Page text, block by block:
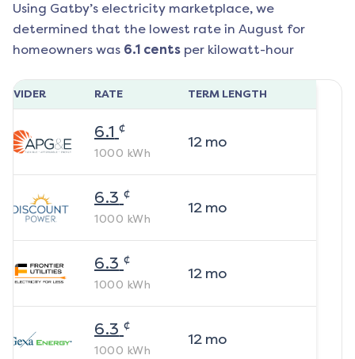
Using Gatby’s electricity marketplace, we
determined that the lowest rate in August for
homeowners was 6.1 cents per kilowatt-hour
RATE TERM LENGTH
6.1 ¢
1000 kWh
12mo
6.3 ¢
1000 kWh
12mo
6.3 ¢
1000 kWh
12mo
6.3 ¢
1000 kWh
12mo